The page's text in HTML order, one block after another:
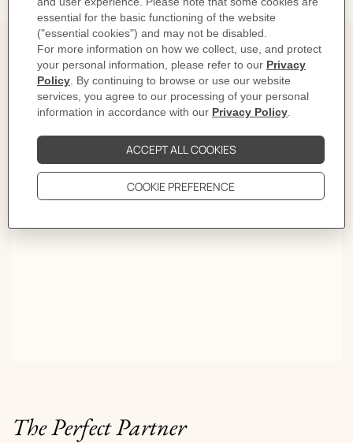
Elegance on repeat
First turn, Olympe. Second, Médor. Third, Kelly. By
the fourth, she is somewhere else entirely. Some women
don't warn you. The trick is knowing how to read their
game.
The Perfect Partner